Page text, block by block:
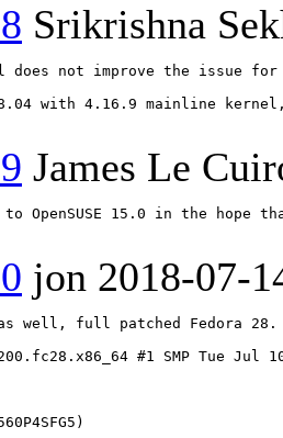
Srikrishna
does not improve the issue
with 4.16.9 mainline
James Le
to OpenSUSE 15.0 in the
jon 2018-07-
well, full patched Fedora 28.
#1 SMP Tue Jul